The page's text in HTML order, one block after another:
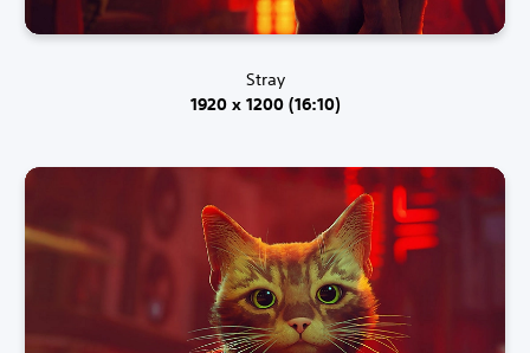
Stray
1920 x 1200 (16:10)